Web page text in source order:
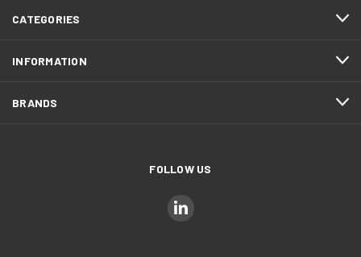
CATEGORIES
INFORMATION
BRANDS
FOLLOW US